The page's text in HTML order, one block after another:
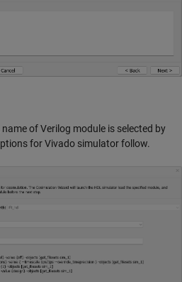
of Verilog module is selected by
for Vivado simulator follow.